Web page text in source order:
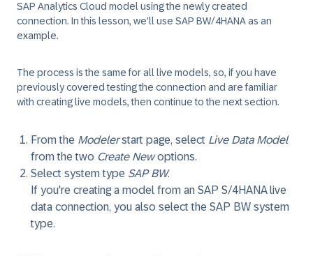
SAP Analytics Cloud model using the newly created
connection. In this lesson, we'll use SAP BW/4HANA as an
example.
The process is the same for all live models, so, if you have
previously covered testing the connection and are familiar
with creating live models, then continue to the next section.
From the Modelerstart page, select Live Data Model
from the two Create Newoptions.
Select system type SAP BW.
If you're creating a model from an SAP S/4HANA live
data connection, you also select the SAP BW system
type.